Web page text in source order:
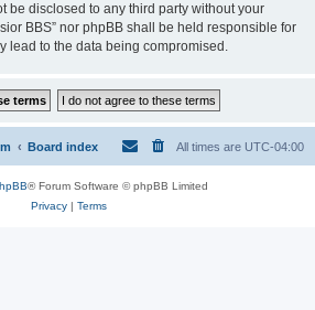
be disclosed to any third party without your
BBS” nor phpBB shall be held responsible for
lead to the data being compromised.
Board index All times are UTC-04:00
® Forum Software © phpBB Limited
Privacy| Terms